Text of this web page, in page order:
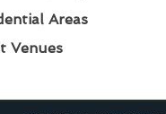
Areas
Venues